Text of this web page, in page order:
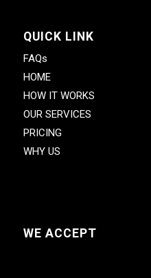
QUICK LINK
FAQs
HOME
HOW IT WORKS
OUR SERVICES
PRICING
WHY US
WE ACCEPT